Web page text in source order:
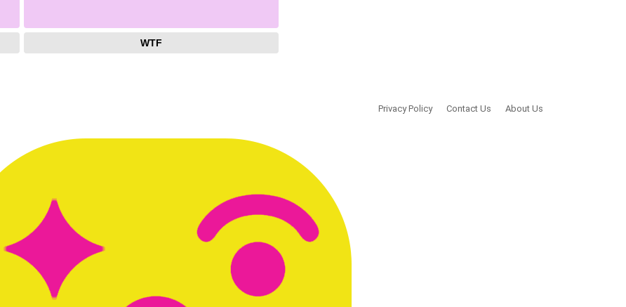
WTF
Privacy Policy Contact Us About Us